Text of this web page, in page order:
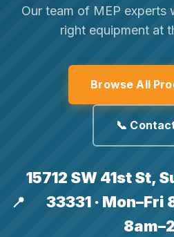
Our team of MEP experts
right equipment at
Browse All
📞
📍
15712 SW 41st St,
33331 · Mon–Fri